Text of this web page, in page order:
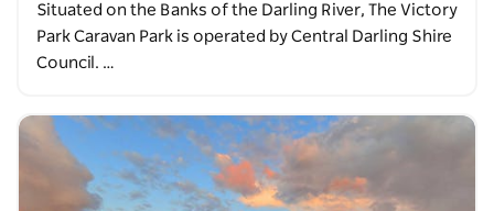
Situated on the Banks of the Darling River, The Victory
Park Caravan Park is operated by Central Darling Shire
Council. …